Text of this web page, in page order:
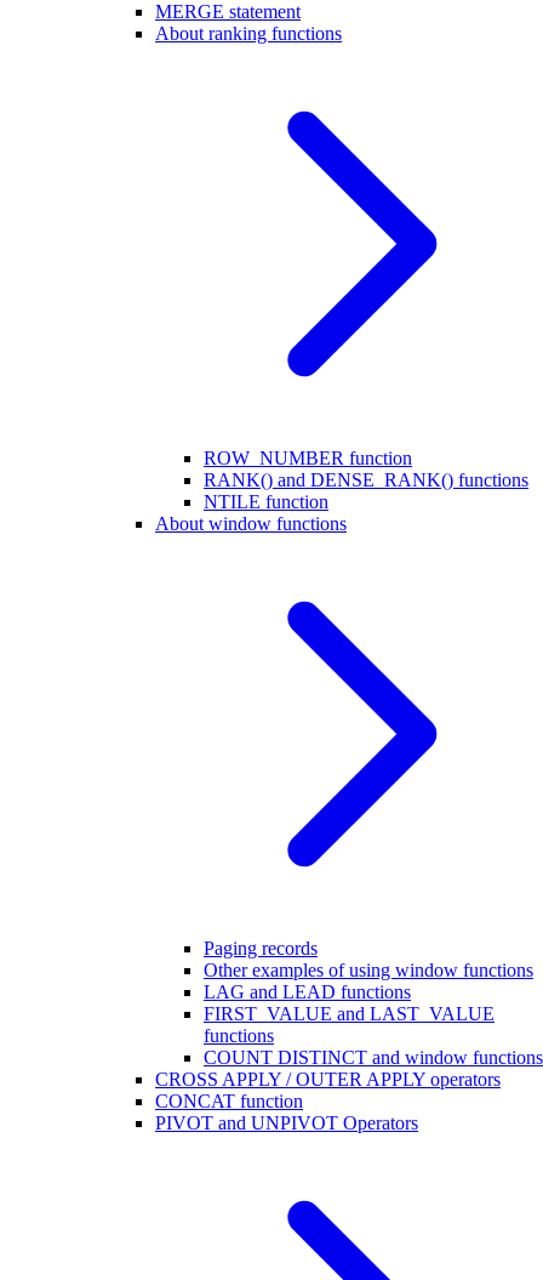
MERGE statement
About ranking functions
ROW_NUMBER function
RANK() and DENSE_RANK() functions
NTILE function
About window functions
Paging records
Other examples of using window functions
LAG and LEAD functions
FIRST_VALUE and LAST_VALUE
functions
COUNT DISTINCT and window functions
CROSS APPLY / OUTER APPLY operators
CONCAT function
PIVOT and UNPIVOT Operators